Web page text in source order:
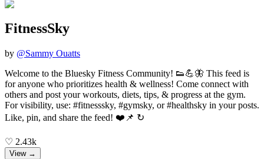
FitnessSky
by @Sammy Ouatts
Welcome to the Bluesky Fitness Community! 👟💪🦋 This feed is
for anyone who prioritizes health & wellness! Come connect with
others and post your workouts, diets, tips, & progress at the gym.
For visibility, use: #fitnesssky, #gymsky, or #healthsky in your posts.
Like, pin, and share the feed! ❤️📌 ↻
♡ 2.43k
View →